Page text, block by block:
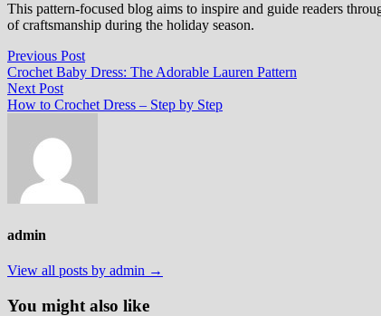
This pattern-focused blog aims to inspire and guide readers
of craftsmanship during the holiday season.
Post
navigation
Previous PostPrevious
post:
Crochet Baby Dress: The Adorable Lauren Pattern
Next PostNext
post:
How to Crochet Dress – Step by Step
admin
View all posts by admin →
You might also like